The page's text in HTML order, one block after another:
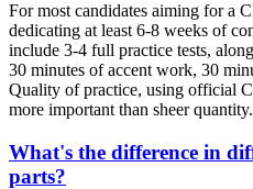
For most candidates aiming for a
dedicating at least 6-8 weeks of
include 3-4 full practice tests,
30 minutes of accent work, 30
Quality of practice, using official
more important than sheer quantity.
What's the difference in
parts?